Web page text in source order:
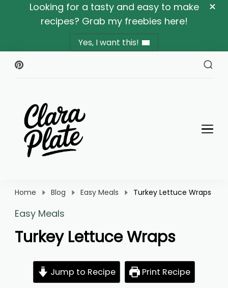
Looking for a tasty and easy to make
recipes? Grab my freebies here!
Yes, I want this!
Home Blog Easy Meals Turkey Lettuce Wraps
Easy Meals
Turkey Lettuce Wraps
Jump to Recipe Print Recipe